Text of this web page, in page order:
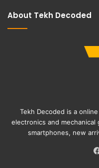
About Tekh Decoded
Tekh Decoded is a
electronics and
smartphones, new